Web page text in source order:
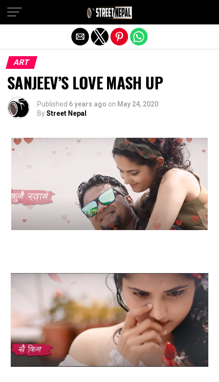
ART
SANJEEV’S LOVE MASH UP
Published 6 years ago on May 24, 2020
ByStreet Nepal
Exit mobile version